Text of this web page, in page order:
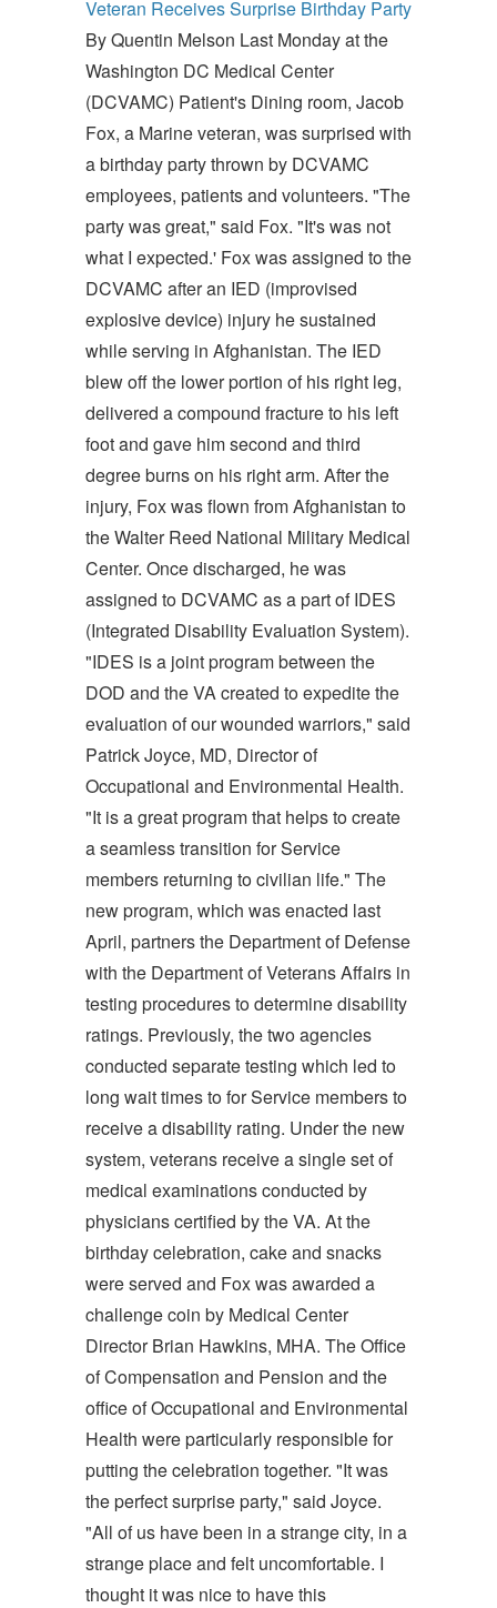
Veteran Receives Surprise Birthday Party
By Quentin Melson Last Monday at the
Washington DC Medical Center
(DCVAMC) Patient's Dining room, Jacob
Fox, a Marine veteran, was surprised with
a birthday party thrown by DCVAMC
employees, patients and volunteers. "The
party was great," said Fox. "It's was not
what I expected.' Fox was assigned to the
DCVAMC after an IED (improvised
explosive device) injury he sustained
while serving in Afghanistan. The IED
blew off the lower portion of his right leg,
delivered a compound fracture to his left
foot and gave him second and third
degree burns on his right arm. After the
injury, Fox was flown from Afghanistan to
the Walter Reed National Military Medical
Center. Once discharged, he was
assigned to DCVAMC as a part of IDES
(Integrated Disability Evaluation System).
"IDES is a joint program between the
DOD and the VA created to expedite the
evaluation of our wounded warriors," said
Patrick Joyce, MD, Director of
Occupational and Environmental Health.
"It is a great program that helps to create
a seamless transition for Service
members returning to civilian life." The
new program, which was enacted last
April, partners the Department of Defense
with the Department of Veterans Affairs in
testing procedures to determine disability
ratings. Previously, the two agencies
conducted separate testing which led to
long wait times to for Service members to
receive a disability rating. Under the new
system, veterans receive a single set of
medical examinations conducted by
physicians certified by the VA. At the
birthday celebration, cake and snacks
were served and Fox was awarded a
challenge coin by Medical Center
Director Brian Hawkins, MHA. The Office
of Compensation and Pension and the
office of Occupational and Environmental
Health were particularly responsible for
putting the celebration together. "It was
the perfect surprise party," said Joyce.
"All of us have been in a strange city, in a
strange place and felt uncomfortable. I
thought it was nice to have this